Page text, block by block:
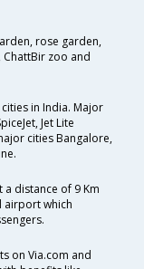
rose garden,
zoo and
in India. Major
Jet Lite
cities Bangalore,
distance of 9 Km
airport which
on Via.com and